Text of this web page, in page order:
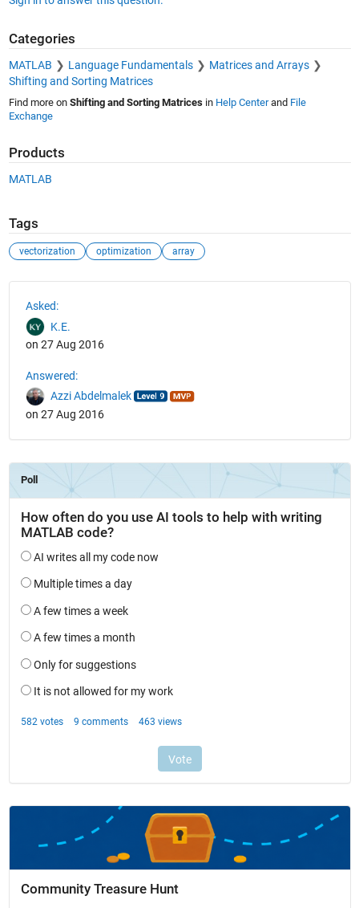
Categories
MATLAB Language Fundamentals
Matrices and Arrays
Shifting and Sorting Matrices
Find more on Shifting and Sorting Matricesin Help Centerand File
Exchange
Products
MATLAB
Tags
vectorization optimization array
Asked:
K.E.
on 27 Aug 2016
Answered:
Azzi Abdelmalek
on 27 Aug 2016
Community Treasure Hunt